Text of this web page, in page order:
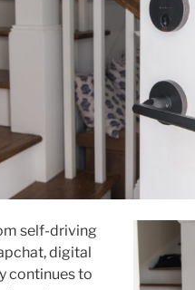
self-driving
digital
continues to